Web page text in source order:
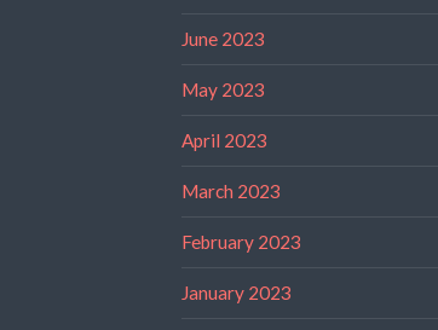
June 2023
May 2023
April 2023
March 2023
February 2023
January 2023